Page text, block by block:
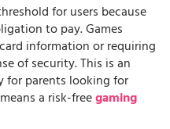
for users because
to pay. Games
information or requiring
of security. This is an
for parents looking for
a risk-freegaming